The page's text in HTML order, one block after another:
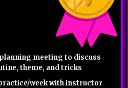
meeting to discuss
theme, and tricks
week with instructor